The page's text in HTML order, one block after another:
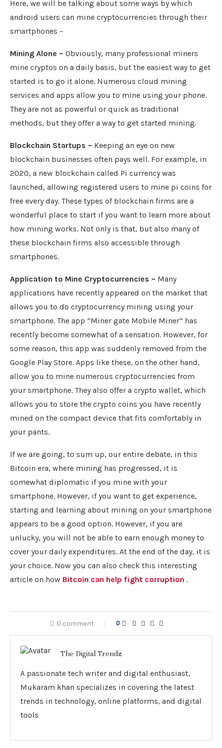
Here, we will be talking about some ways by which
android users can mine cryptocurrencies through their
smartphones –
Mining Alone – Obviously, many professional miners
mine cryptos on a daily basis, but the easiest way to get
started is to go it alone. Numerous cloud mining
services and apps allow you to mine using your phone.
They are not as powerful or quick as traditional
methods, but they offer a way to get started mining.
Blockchain Startups – Keeping an eye on new
blockchain businesses often pays well. For example, in
2020, a new blockchain called Pi currency was
launched, allowing registered users to mine pi coins for
free every day. These types of blockchain firms are a
wonderful place to start if you want to learn more about
how mining works. Not only is that, but also many of
these blockchain firms also accessible through
smartphones.
Application to Mine Cryptocurrencies – Many
applications have recently appeared on the market that
allows you to do cryptocurrency mining using your
smartphone. The app “Miner gate Mobile Miner” has
recently become somewhat of a sensation. However, for
some reason, this app was suddenly removed from the
Google Play Store. Apps like these, on the other hand,
allow you to mine numerous cryptocurrencies from
your smartphone. They also offer a crypto wallet, which
allows you to store the crypto coins you have recently
mined on the compact device that fits comfortably in
your pants.
If we are going, to sum up, our entire debate, in this
Bitcoin era, where mining has progressed, it is
somewhat diplomatic if you mine with your
smartphone. However, if you want to get experience,
starting and learning about mining on your smartphone
appears to be a good option. However, if you are
unlucky, you will not be able to earn enough money to
cover your daily expenditures. At the end of the day, it is
your choice. Now you can also check this interesting
article on how Bitcoin can help fight corruption .
0 comment 0
The Digital Trendz
A passionate tech writer and digital enthusiast,
Mukaram khan specializes in covering the latest
trends in technology, online platforms, and digital
tools